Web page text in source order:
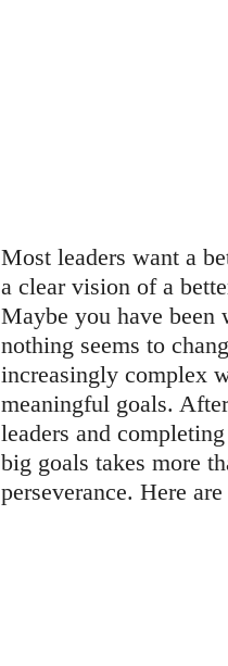
Most leaders want a
a clear vision of a
Maybe you have
nothing seems to
increasingly complex
meaningful goals.
leaders and
big goals takes more
perseverance. Here